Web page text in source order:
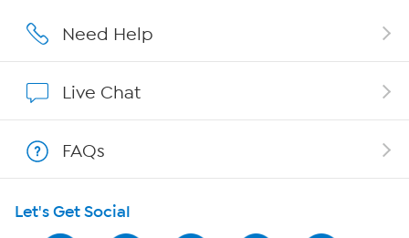
Careers
Show Hosts
Shop With HSN
HSN on Mobile
Need Help
Live Chat
FAQs
Let's Get Social